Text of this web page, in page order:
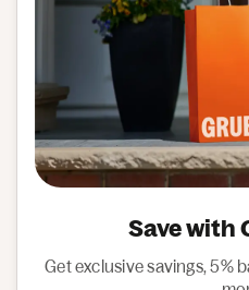
Save with
Get exclusive savings, 5%